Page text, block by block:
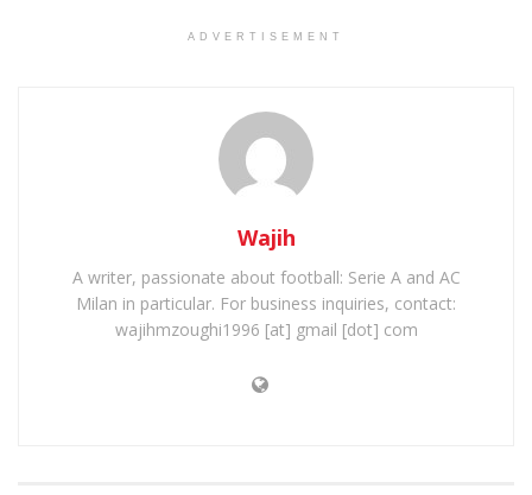
ADVERTISEMENT
Wajih
A writer, passionate about football: Serie A and AC
Milan in particular. For business inquiries, contact:
wajihmzoughi1996 [at] gmail [dot] com